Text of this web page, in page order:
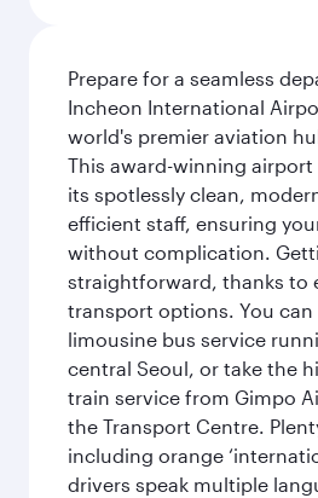
Prepare for a seamless
Incheon International
world's premier aviation
This award-winning
its spotlessly clean,
efficient staff, ensuring
without complication.
straightforward, thanks to
transport options. You
limousine bus service
central Seoul, or take the
train service from Gimpo
the Transport Centre.
including orange
drivers speak multiple